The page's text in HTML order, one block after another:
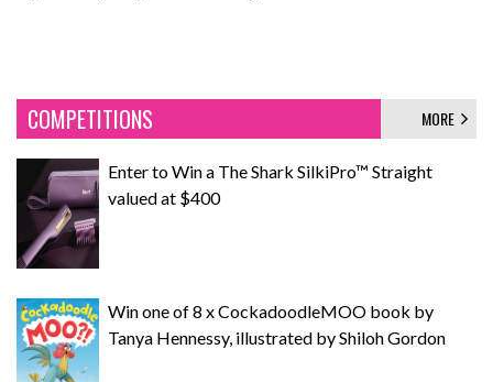
COMPETITIONS MORE
Enter to Win a The Shark SilkiPro™ Straight
valued at $400
Win one of 8 x CockadoodleMOO book by
Tanya Hennessy, illustrated by Shiloh Gordon